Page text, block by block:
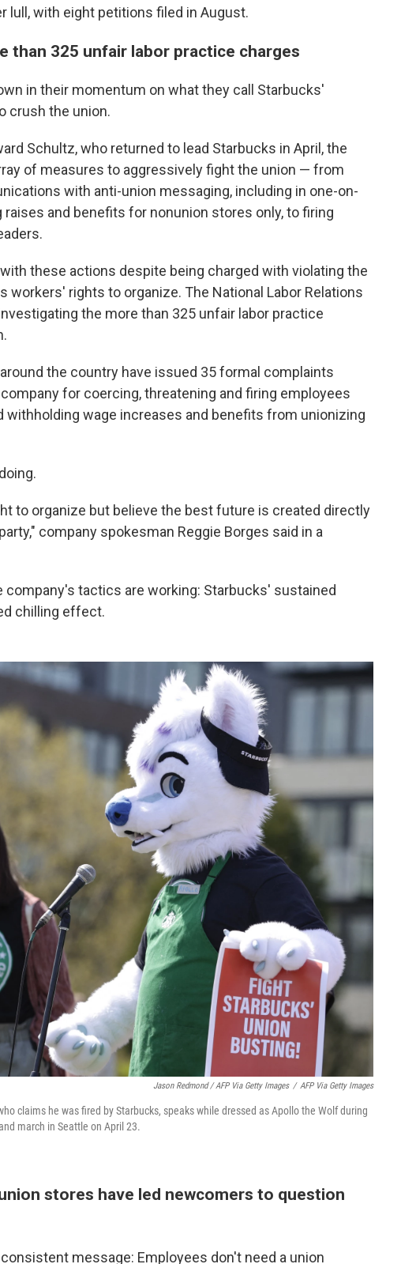
lull, with eight petitions filed in August.
than 325 unfair labor practice charges
in their momentum on what they call Starbucks'
crush the union.
Schultz, who returned to lead Starbucks in April, the
of measures to aggressively fight the union — from
with anti-union messaging, including in one-on-
and benefits for nonunion stores only, to firing
these actions despite being charged with violating the
workers' rights to organize. The National Labor Relations
the more than 325 unfair labor practice
the country have issued 35 formal complaints
for coercing, threatening and firing employees
withholding wage increases and benefits from unionizing
to organize but believe the best future is created directly
company spokesman Reggie Borges said in a
company's tactics are working: Starbucks' sustained
chilling effect.
Jason Redmond / AFP Via Getty Images / AFP Via Getty Images
claims he was fired by Starbucks, speaks while dressed as Apollo the Wolf during
march in Seattle on April 23.
stores have led newcomers to question
message: Employees don't need a union